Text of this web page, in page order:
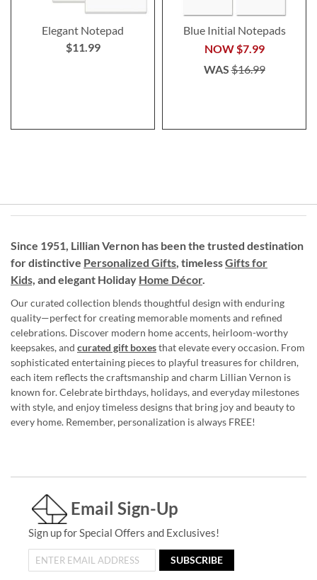
Elegant Notepad
$11.99
Blue Initial Notepads
NOW$7.99
WAS$16.99
Since 1951, Lillian Vernon has been the trusted destination
for distinctive Personalized Gifts, timelessGifts for
Kids, and elegant Holiday Home Décor.
Our curated collection blends thoughtful design with enduring
quality—perfect for creating memorable moments and refined
celebrations. Discover modern home accents, heirloom-worthy
keepsakes, and curated gift boxesthat elevate every occasion. From
sophisticated entertaining pieces to playful treasures for children,
each item reflects the craftsmanship and charm Lillian Vernon is
known for. Celebrate birthdays, holidays, and everyday milestones
with style, and enjoy timeless designs that bring joy and beauty to
every home. Remember, personalization is always FREE!
Email Sign-Up
Sign up for Special Offers and Exclusives!
SUBSCRIBE